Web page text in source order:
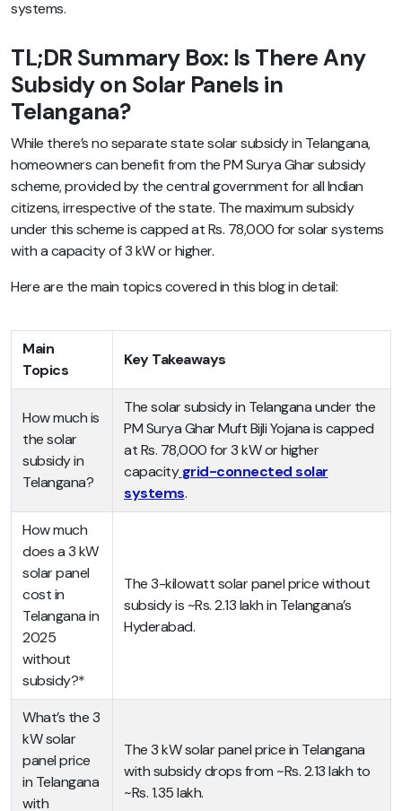
systems.
TL;DR Summary Box: Is There Any
Subsidy on Solar Panels in
Telangana?
While there’s no separate state solar subsidy in Telangana,
homeowners can benefit from the PM Surya Ghar subsidy
scheme, provided by the central government for all Indian
citizens, irrespective of the state. The maximum subsidy
under this scheme is capped at Rs. 78,000 for solar systems
with a capacity of 3 kW or higher.
Here are the main topics covered in this blog in detail:
Main
Topics
Key Takeaways
How much is
the solar
subsidy in
Telangana?
The solar subsidy in Telangana under the
PM Surya Ghar Muft Bijli Yojana is capped
at Rs. 78,000 for 3 kW or higher
capacity grid-connected solar
systems.
How much
does a 3 kW
solar panel
cost in
Telangana in
2025
without
subsidy?*
The 3-kilowatt solar panel price without
subsidy is ~Rs. 2.13 lakh in Telangana’s
Hyderabad.
What’s the 3
kW solar
panel price
in Telangana
with
The 3 kW solar panel price in Telangana
with subsidy drops from ~Rs. 2.13 lakh to
~Rs. 1.35 lakh.